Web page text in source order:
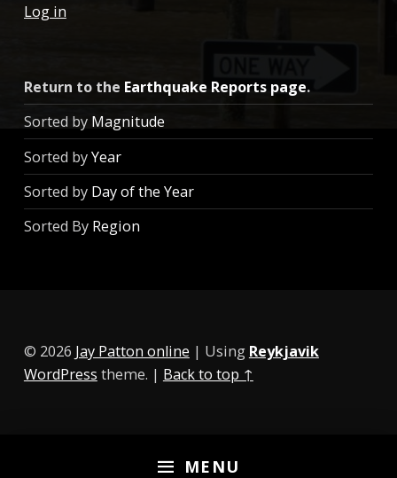
MENU
Log in
Return to the Earthquake Reports page.
Sorted by Magnitude
Sorted byYear
Sorted by Day of the Year
Sorted By Region
© 2026 Jay Patton online | Using Reykjavik
WordPress theme. | Back to top ↑